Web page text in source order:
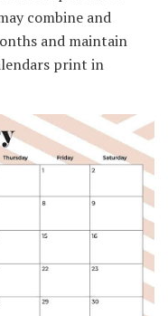
combine and
and maintain
print in